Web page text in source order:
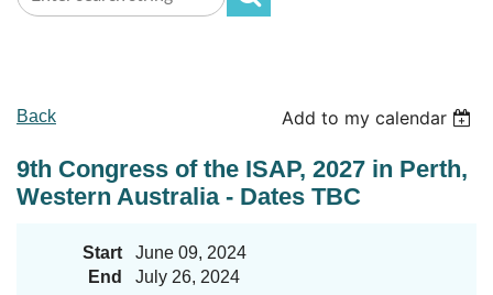
Back Add to my calendar
9th Congress of the ISAP, 2027 in Perth,
Western Australia - Dates TBC
Start
June 09, 2024
End
July 26, 2024